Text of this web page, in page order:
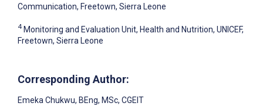
Communication, Freetown, Sierra Leone
4 Monitoring and Evaluation Unit, Health and Nutrition, UNICEF,
Freetown, Sierra Leone
Corresponding Author:
Emeka Chukwu, BEng, MSc, CGEIT